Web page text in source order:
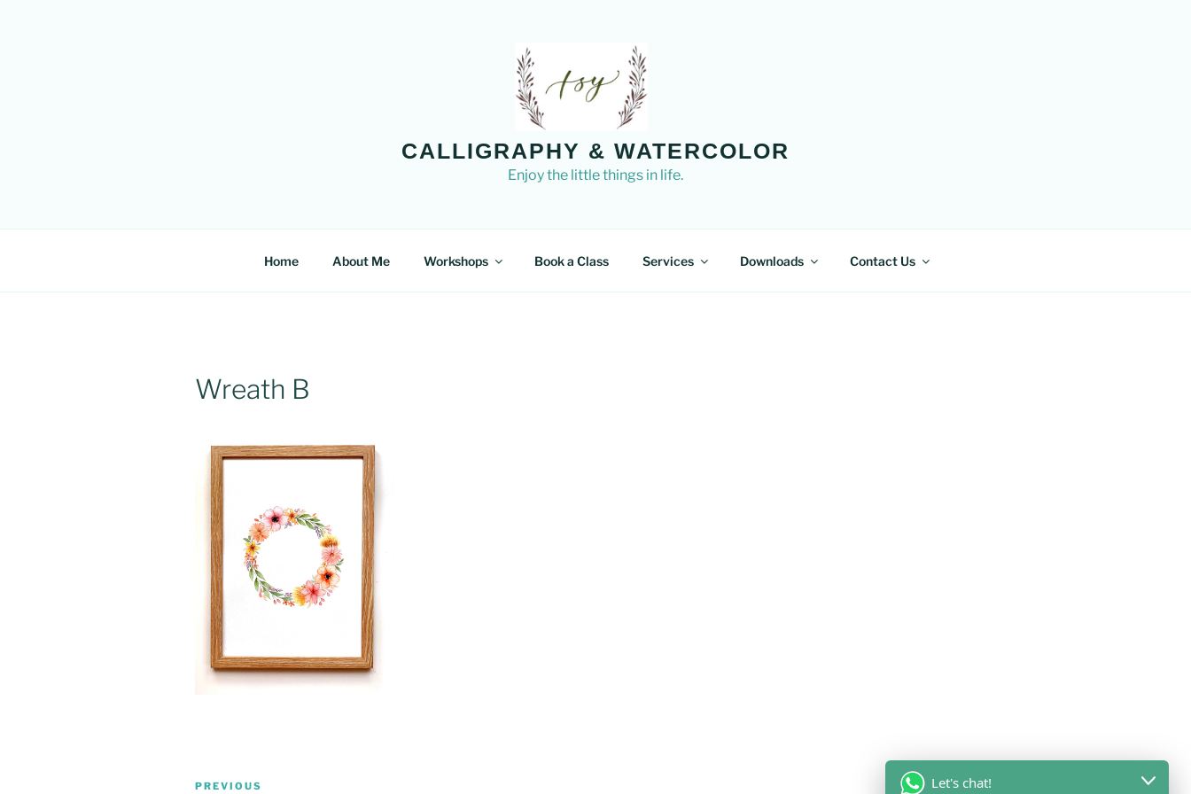
CALLIGRAPHY & WATERCOLOR
Enjoy the little things in life.
Home About Me Workshops Book a Class Services Downloads Contact Us
Wreath B
Post
Previous
PREVIOUS Let's chat!